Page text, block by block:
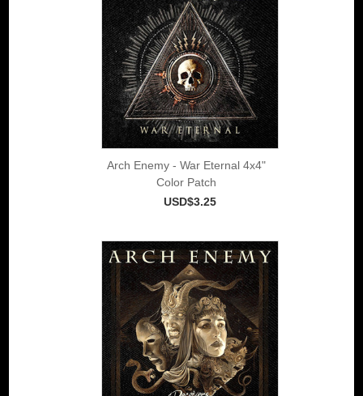
Arch Enemy - War Eternal 4x4"
Color Patch
USD$3.25